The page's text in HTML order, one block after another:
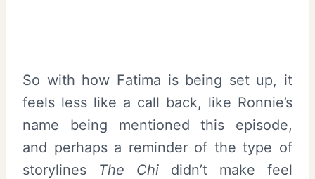
So with how Fatima is being set up, it
feels less like a call back, like Ronnie’s
name being mentioned this episode,
and perhaps a reminder of the type of
storylines The Chi didn’t make feel